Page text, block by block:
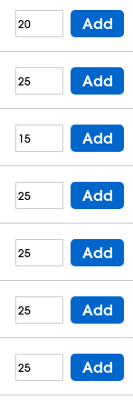
Add
Add
Add
Add
Add
Add
Add